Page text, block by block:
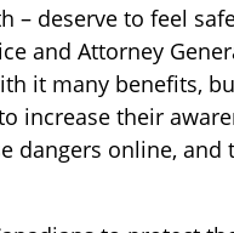
– deserve to feel
and Attorney
it many benefits,
increase their
dangers online,